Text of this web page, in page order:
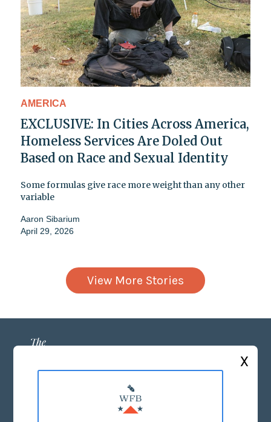
AMERICA
EXCLUSIVE: In Cities Across America,
Homeless Services Are Doled Out
Based on Race and Sexual Identity
Some formulas give race more weight than any other
variable
Aaron Sibarium
April 29, 2026
View More Stories
ABOUT US
MASTHEAD
X